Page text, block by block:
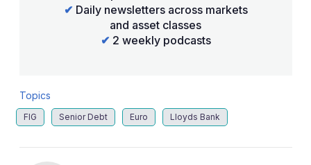
✔ Daily newsletters across markets
and asset classes
✔ 2 weekly podcasts
Topics
FIG Senior Debt Euro Lloyds Bank